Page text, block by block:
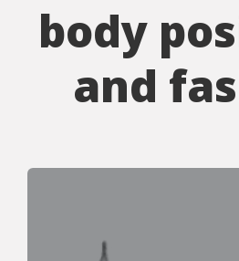
body
and